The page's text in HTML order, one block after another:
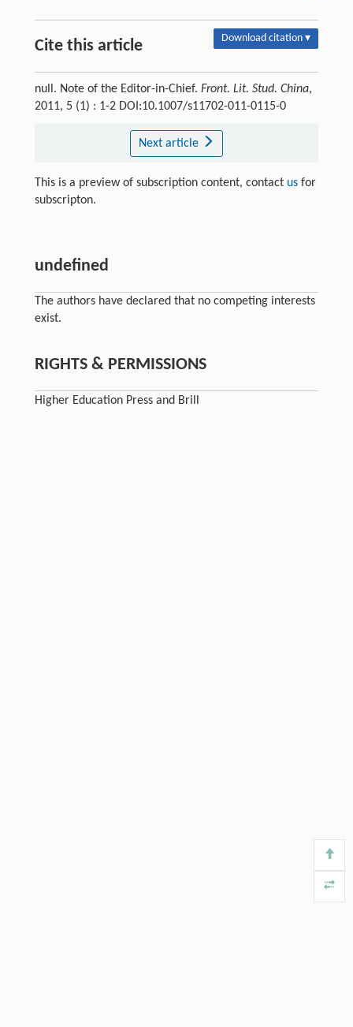
Cite this article Download citation ▾
null. Note of the Editor-in-Chief. Front. Lit. Stud. China,
2011, 5 (1) : 1-2 DOI:10.1007/s11702-011-0115-0
Next article
This is a preview of subscription content, contact usfor
subscripton.
undefined
The authors have declared that no competing interests
exist.
RIGHTS & PERMISSIONS
Higher Education Press and Brill